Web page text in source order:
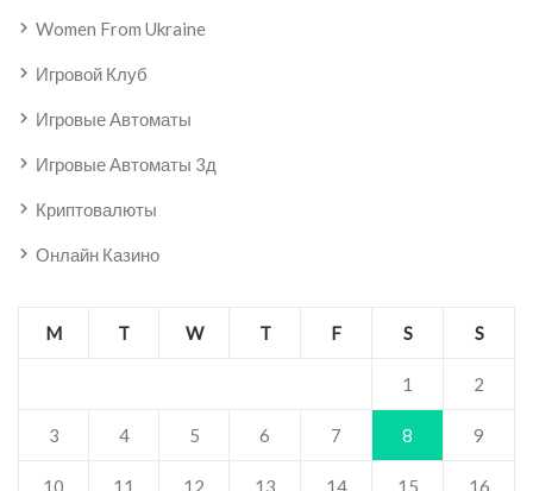
Women From Ukraine
Игровой Клуб
Игровые Автоматы
Игровые Автоматы 3д
Криптовалюты
Онлайн Казино
M T W T F S S
1 2
3 4 5 6 7 8 9
10 11 12 13 14 15 16